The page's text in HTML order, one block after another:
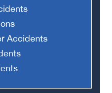
Accidents